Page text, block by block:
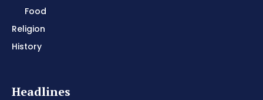
Food
Religion
History
Headlines